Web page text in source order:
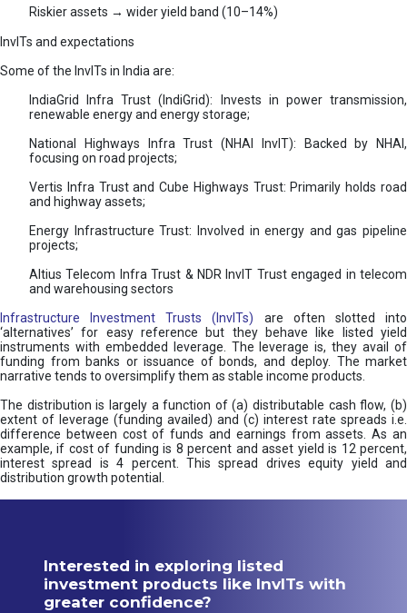
Riskier assets → wider yield band (10–14%)
InvITs and expectations
Some of the InvITs in India are:
IndiaGrid Infra Trust (IndiGrid): Invests in power transmission,
renewable energy and energy storage;
National Highways Infra Trust (NHAI InvIT): Backed by NHAI,
focusing on road projects;
Vertis Infra Trust and Cube Highways Trust: Primarily holds road
and highway assets;
Energy Infrastructure Trust: Involved in energy and gas pipeline
projects;
Altius Telecom Infra Trust & NDR InvIT Trust engaged in telecom
and warehousing sectors
Infrastructure Investment Trusts (InvITs) are often slotted into
‘alternatives’ for easy reference but they behave like listed yield
instruments with embedded leverage. The leverage is, they avail of
funding from banks or issuance of bonds, and deploy. The market
narrative tends to oversimplify them as stable income products.
The distribution is largely a function of (a) distributable cash flow, (b)
extent of leverage (funding availed) and (c) interest rate spreads i.e.
difference between cost of funds and earnings from assets. As an
example, if cost of funding is 8 percent and asset yield is 12 percent,
interest spread is 4 percent. This spread drives equity yield and
distribution growth potential.
Interested in exploring listed
investment products like InvITs with
greater confidence?